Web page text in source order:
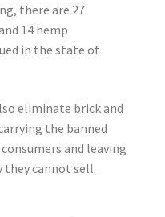
there are 27
14 hemp
in the state of
eliminate brick and
the banned
and leaving
they cannot sell.